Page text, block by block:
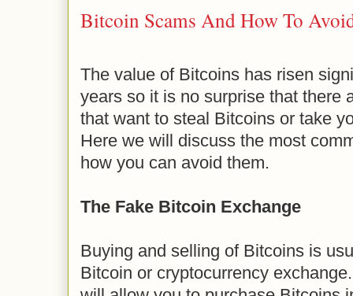
Bitcoin Scams And How To
The value of Bitcoins has risen
years so it is no surprise that there
that want to steal Bitcoins or take
Here we will discuss the most
how you can avoid them.
The Fake Bitcoin Exchange
Buying and selling of Bitcoins is
Bitcoin or cryptocurrency